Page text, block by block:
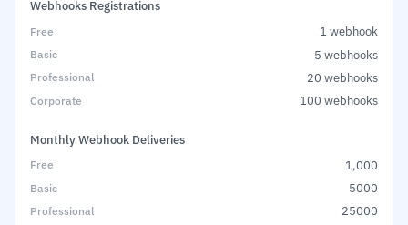
Webhooks Registrations
1 webhook
5 webhooks
20 webhooks
100 webhooks
Monthly Webhook Deliveries
1,000
5000
25000